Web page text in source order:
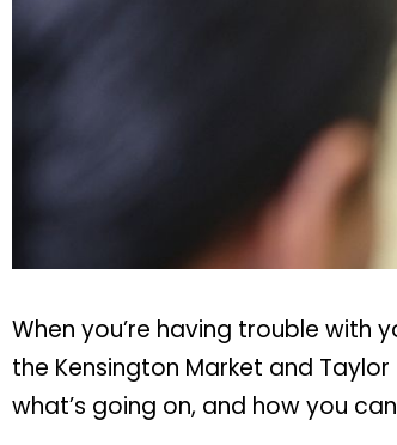
When you’re having trouble with
the Kensington Market and
what’s going on, and how you